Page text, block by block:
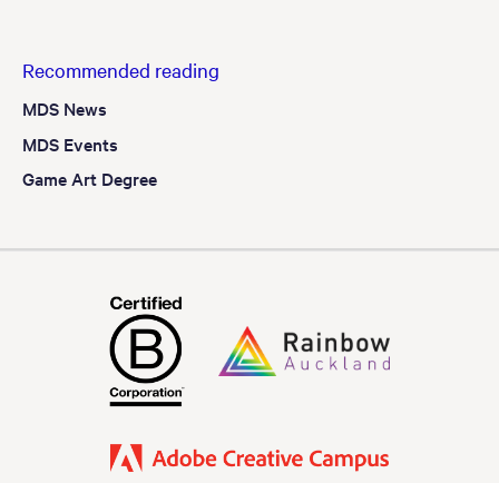
Recommended reading
MDS News
MDS Events
Game Art Degree